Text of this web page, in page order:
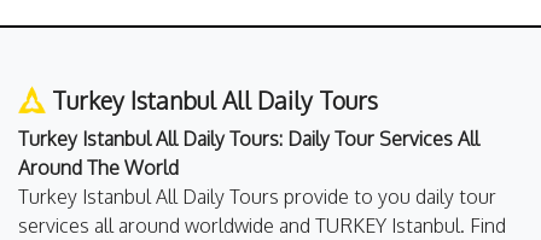
Turkey Istanbul All Daily Tours
Turkey Istanbul All Daily Tours: Daily Tour Services All
Around The World
Turkey Istanbul All Daily Tours provide to you daily tour
services all around worldwide and TURKEY Istanbul. Find